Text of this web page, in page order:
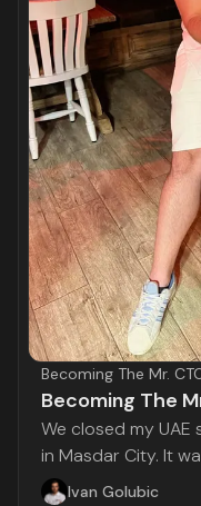
Becoming The Mr.
Becoming The
We closed my
in Masdar City. It
Ivan Golubic